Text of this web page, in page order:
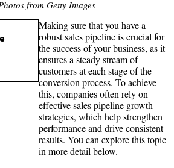
from Getty Images
Making sure that you have a
robust sales pipeline is crucial for
the success of your business, as it
ensures a steady stream of
customers at each stage of the
conversion process. To achieve
this, companies often rely on
effective sales pipeline growth
strategies, which help strengthen
performance and drive consistent
results. You can explore this topic
in more detail below.